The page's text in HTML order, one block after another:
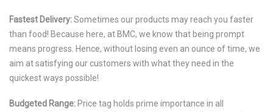
Fastest Delivery:Sometimes our products may reach you faster
than food! Because here, at BMC, we know that being prompt
means progress. Hence, without losing even an ounce of time, we
aim at satisfying our customers with what they need in the
quickest ways possible!
Budgeted Range: Price tag holds prime importance in all